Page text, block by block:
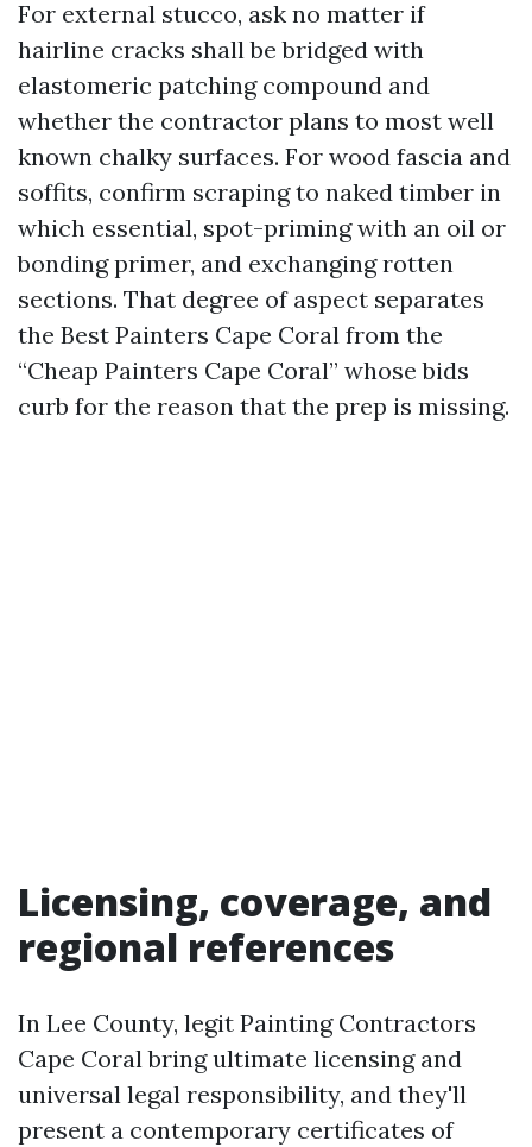
For external stucco, ask no matter if
hairline cracks shall be bridged with
elastomeric patching compound and
whether the contractor plans to most well
known chalky surfaces. For wood fascia and
soffits, confirm scraping to naked timber in
which essential, spot-priming with an oil or
bonding primer, and exchanging rotten
sections. That degree of aspect separates
the Best Painters Cape Coral from the
“Cheap Painters Cape Coral” whose bids
curb for the reason that the prep is missing.
Licensing, coverage, and
regional references
In Lee County, legit Painting Contractors
Cape Coral bring ultimate licensing and
universal legal responsibility, and they'll
present a contemporary certificates of